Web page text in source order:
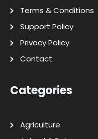
Terms & Conditions
Support Policy
Privacy Policy
Contact
Categories
Agriculture